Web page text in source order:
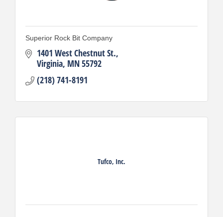
Superior Rock Bit Company
1401 West Chestnut St.
Virginia MN55792
(218) 741-8191
Tufco, Inc.